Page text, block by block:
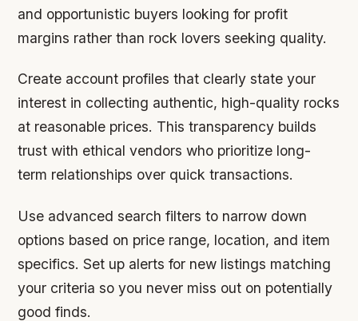
and opportunistic buyers looking for profit
margins rather than rock lovers seeking quality.
Create account profiles that clearly state your
interest in collecting authentic, high-quality rocks
at reasonable prices. This transparency builds
trust with ethical vendors who prioritize long-
term relationships over quick transactions.
Use advanced search filters to narrow down
options based on price range, location, and item
specifics. Set up alerts for new listings matching
your criteria so you never miss out on potentially
good finds.